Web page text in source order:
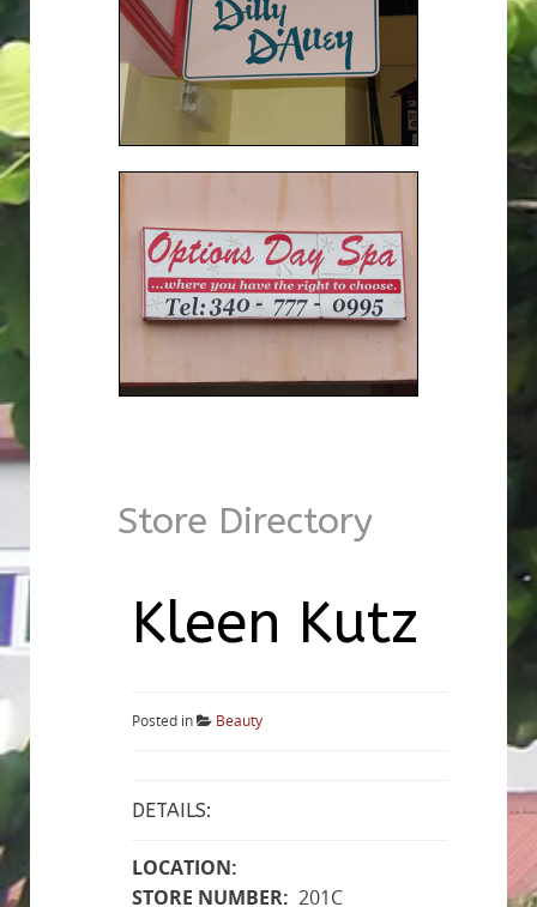
Store Directory
Kleen Kutz
Posted in Beauty
DETAILS:
LOCATION:
STORE NUMBER: 201C